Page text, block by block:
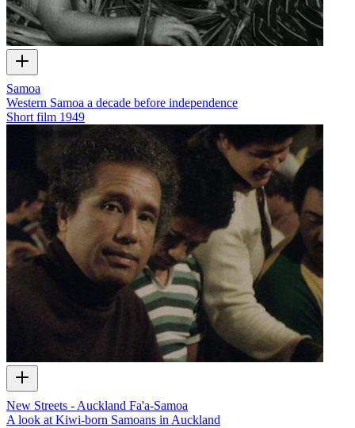
Samoa
Western Samoa a decade before independence
Short film 1949
New Streets - Auckland Fa'a-Samoa
A look at Kiwi-born Samoans in Auckland